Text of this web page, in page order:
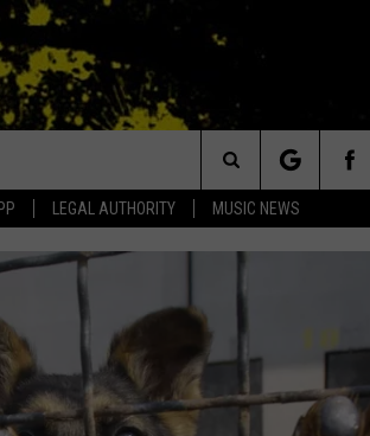
LEGAL AUTHORITY MUSIC NEWS
in the Morning
Search
The